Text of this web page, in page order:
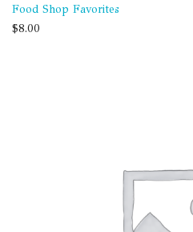
Food Shop Favorites
$8.00